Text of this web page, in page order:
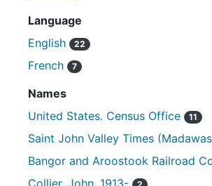
Language
English
22
French 7
Names
United States. Census Office
11
Saint John Valley Times
Bangor and Aroostook Railroad
Collier, John, 1913-